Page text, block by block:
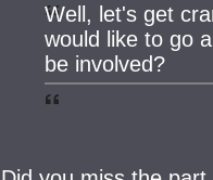
Well, let's get
would like to go
be involved?